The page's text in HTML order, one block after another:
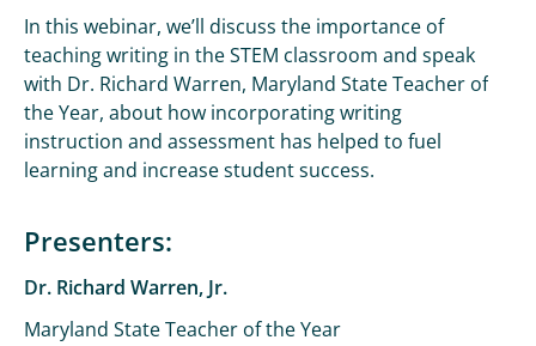
In this webinar, we’ll discuss the importance of
teaching writing in the STEM classroom and speak
with Dr. Richard Warren, Maryland State Teacher of
the Year, about how incorporating writing
instruction and assessment has helped to fuel
learning and increase student success.
Presenters:
Dr. Richard Warren, Jr.
Maryland State Teacher of the Year